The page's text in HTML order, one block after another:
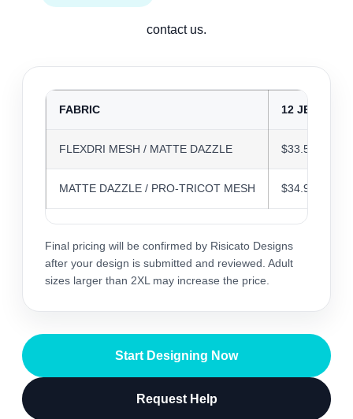
contact us.
FABRIC 12 JERSEYS
FLEXDRI MESH / MATTE DAZZLE $33.58
MATTE DAZZLE / PRO-TRICOT MESH $34.94
Final pricing will be confirmed by Risicato Designs
after your design is submitted and reviewed. Adult
sizes larger than 2XL may increase the price.
Start Designing Now
Request Help